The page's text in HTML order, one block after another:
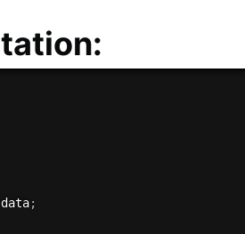
data;